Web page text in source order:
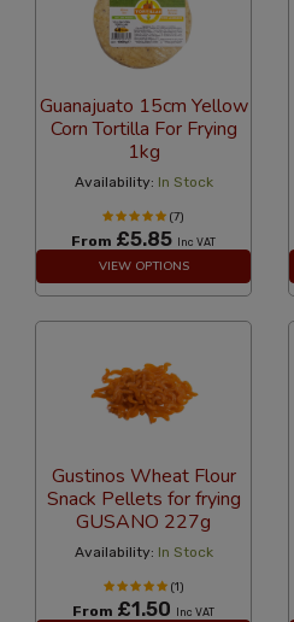
Guanajuato 15cm Yellow
Corn Tortilla For Frying
1kg
Availability: In Stock
(7)
From £5.85 Inc VAT
VIEW OPTIONS
Gustinos Wheat Flour
Snack Pellets for frying
GUSANO 227g
Availability: In Stock
(1)
From £1.50 Inc VAT